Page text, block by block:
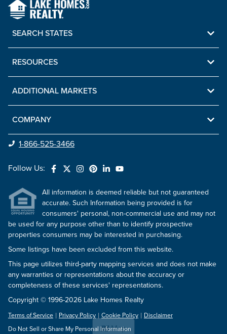
Map
SEARCH STATES
RESOURCES
ADDITIONAL MARKETS
COMPANY
1-866-525-3466
Follow Us:
All information is deemed reliable but not guaranteed
accurate. Such Information being provided is for
consumers' personal, non-commercial use and may not
be used for any purpose other than to identify prospective
properties consumers may be interested in purchasing.
Some listings have been excluded from this website.
This page utilizes third-party mapping services and does not make
any warranties or representations about the accuracy or
completeness of these services' representations.
Copyright © 1996-2026 Lake Homes Realty
Terms of Service Privacy Policy Cookie Policy
Disclaimer
Do Not Sell or Share My Personal Information